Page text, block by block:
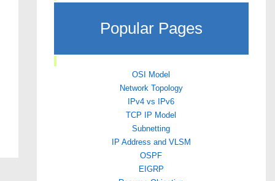
Popular Pages
OSI Model
Network Topology
IPv4 vs IPv6
TCP IP Model
Subnetting
IP Address and VLSM
OSPF
EIGRP